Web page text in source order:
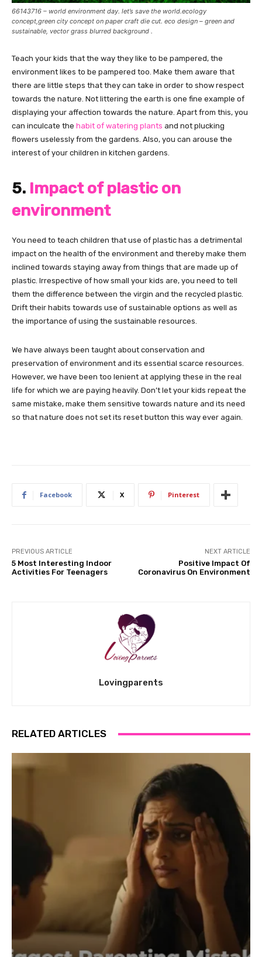
66143716 – world environment day. let’s save the world.ecology
concept,green city concept on paper craft die cut. eco design – green and
sustainable, vector grass blurred background .
Teach your kids that the way they like to be pampered, the
environment likes to be pampered too. Make them aware that
there are little steps that they can take in order to show respect
towards the nature. Not littering the earth is one fine example of
displaying your affection towards the nature. Apart from this, you
can inculcate the habit of watering plants and not plucking
flowers uselessly from the gardens. Also, you can arouse the
interest of your children in kitchen gardens.
5. Impact of plastic on
environment
You need to teach children that use of plastic has a detrimental
impact on the health of the environment and thereby make them
inclined towards staying away from things that are made up of
plastic. Irrespective of how small your kids are, you need to tell
them the difference between the virgin and the recycled plastic.
Drift their habits towards use of sustainable options as well as
the importance of using the sustainable resources.
We have always been taught about conservation and
preservation of environment and its essential scarce resources.
However, we have been too lenient at applying these in the real
life for which we are paying heavily. Don’t let your kids repeat the
same mistake, make them sensitive towards nature and its need
so that nature does not set its reset button this way ever again.
Facebook X Pinterest
PREVIOUS ARTICLE
5 Most Interesting Indoor
Activities For Teenagers
NEXT ARTICLE
Positive Impact Of
Coronavirus On Environment
Lovingparents
RELATED ARTICLES